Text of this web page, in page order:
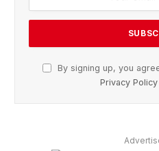
By signing up, you
Privacy Policy